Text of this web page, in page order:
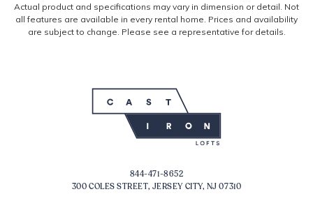
Actual product and specifications may vary in dimension or detail. Not
all features are available in every rental home. Prices and availability
are subject to change. Please see a representative for details.
844-471-8652
300 COLES STREET, JERSEY CITY, NJ 07310